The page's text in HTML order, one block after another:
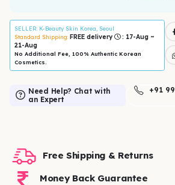
SELLER: K-Beauty Skin Korea, Seoul
Standard Shipping: FREE delivery
: 17-Aug ~
21-Aug
No Additional Fee, 100% Authentic Korean
Cosmetics.
Need Help? Chat with
an Expert
+91
Free Shipping & Returns
Money Back Guarantee